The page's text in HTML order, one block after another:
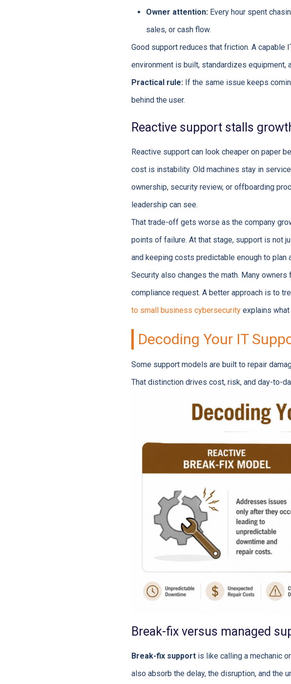
Owner attention:Every hour spent
sales, or cash flow.
Good support reduces that friction. A capable
environment is built, standardizes
Practical rule:If the same issue keeps
behind the user.
Reactive support stalls
Reactive support can look cheaper on paper
cost is instability. Old machines stay in
ownership, security review, or offboarding
leadership can see.
That trade-off gets worse as the company
points of failure. At that stage, support is not
and keeping costs predictable enough to plan
Security also changes the math. Many
compliance request. A better approach is to
to small business cybersecurityexplains what
Decoding Your IT
Some support models are built to repair
That distinction drives cost, risk, and day-to-
Break-fix versus managed
Break-fix supportis like calling a mechanic
also absorb the delay, the disruption, and the